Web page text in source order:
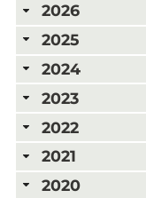
2026
2025
2024
2023
2022
2021
2020